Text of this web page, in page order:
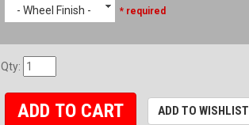
- Wheel Finish - * required
Qty:
ADD TO CART ADD TO WISHLIST